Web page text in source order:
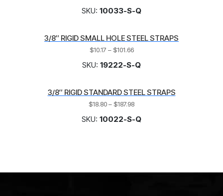
SKU: 10033-S-Q
3/8″ RIGID SMALL HOLE STEEL STRAPS
$10.17 – $101.66
SKU: 19222-S-Q
3/8″ RIGID STANDARD STEEL STRAPS
$18.80– $187.98
SKU: 10022-S-Q